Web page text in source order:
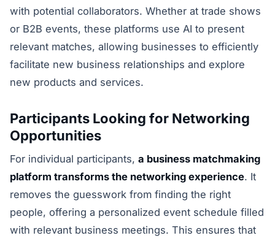
with potential collaborators. Whether at trade shows
or B2B events, these platforms use AI to present
relevant matches, allowing businesses to efficiently
facilitate new business relationships and explore
new products and services.
Participants Looking for Networking
Opportunities
For individual participants, a business matchmaking
platform transforms the networking experience. It
removes the guesswork from finding the right
people, offering a personalized event schedule filled
with relevant business meetings. This ensures that